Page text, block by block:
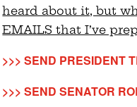
heard about it, but
EMAILS that I’ve
>>> SEND PRESIDENT
>>> SEND SENATOR